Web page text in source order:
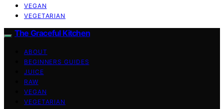
VEGAN
VEGETARIAN
The Graceful Kitchen
ABOUT
BEGINNERS GUIDES
JUICE
RAW
VEGAN
VEGETARIAN